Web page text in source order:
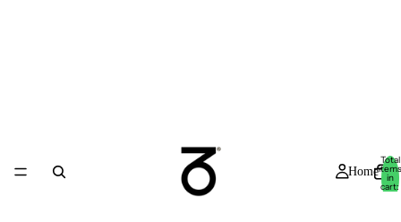
Home
Total
items
in
cart:
0